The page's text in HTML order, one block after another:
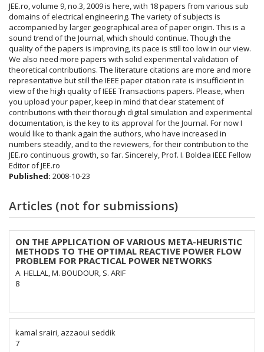
JEE.ro, volume 9, no.3, 2009 is here, with 18 papers from various sub
domains of electrical engineering. The variety of subjects is
accompanied by larger geographical area of paper origin. This is a
sound trend of the Journal, which should continue. Though the
quality of the papers is improving, its pace is still too low in our view.
We also need more papers with solid experimental validation of
theoretical contributions. The literature citations are more and more
representative but still the IEEE paper citation rate is insufficient in
view of the high quality of IEEE Transactions papers. Please, when
you upload your paper, keep in mind that clear statement of
contributions with their thorough digital simulation and experimental
documentation, is the key to its approval for the Journal. For now I
would like to thank again the authors, who have increased in
numbers steadily, and to the reviewers, for their contribution to the
JEE.ro continuous growth, so far. Sincerely, Prof. I. Boldea IEEE Fellow
Editor of JEE.ro
Published: 2008-10-23
Articles (not for submissions)
ON THE APPLICATION OF VARIOUS META-HEURISTIC
METHODS TO THE OPTIMAL REACTIVE POWER FLOW
PROBLEM FOR PRACTICAL POWER NETWORKS
A. HELLAL, M. BOUDOUR, S. ARIF
8
kamal srairi, azzaoui seddik
7